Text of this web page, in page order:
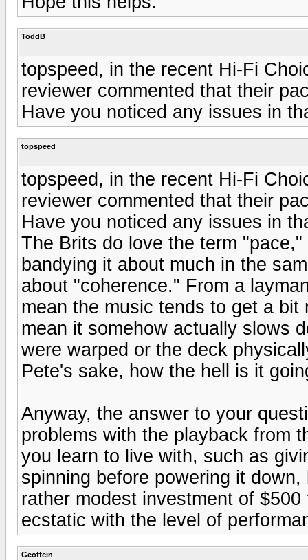
ToddB
topspeed, in the recent Hi-Fi
reviewer commented that their
Have you noticed any issues in
topspeed
topspeed, in the recent Hi-Fi
reviewer commented that their
Have you noticed any issues in
The Brits do love the term
bandying it about much in the
about "coherence." From a
mean the music tends to get a
mean it somehow actually slows
were warped or the deck
Pete's sake, how the hell is it
Anyway, the answer to your
problems with the playback from
you learn to live with, such as
spinning before powering it
rather modest investment of
ecstatic with the level of
Geoffcin